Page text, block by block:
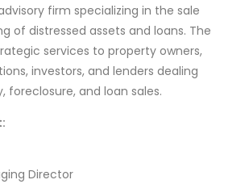
firm specializing in the sale
of distressed assets and loans. The
services to property owners,
investors, and lenders dealing
foreclosure, and loan sales.
Director